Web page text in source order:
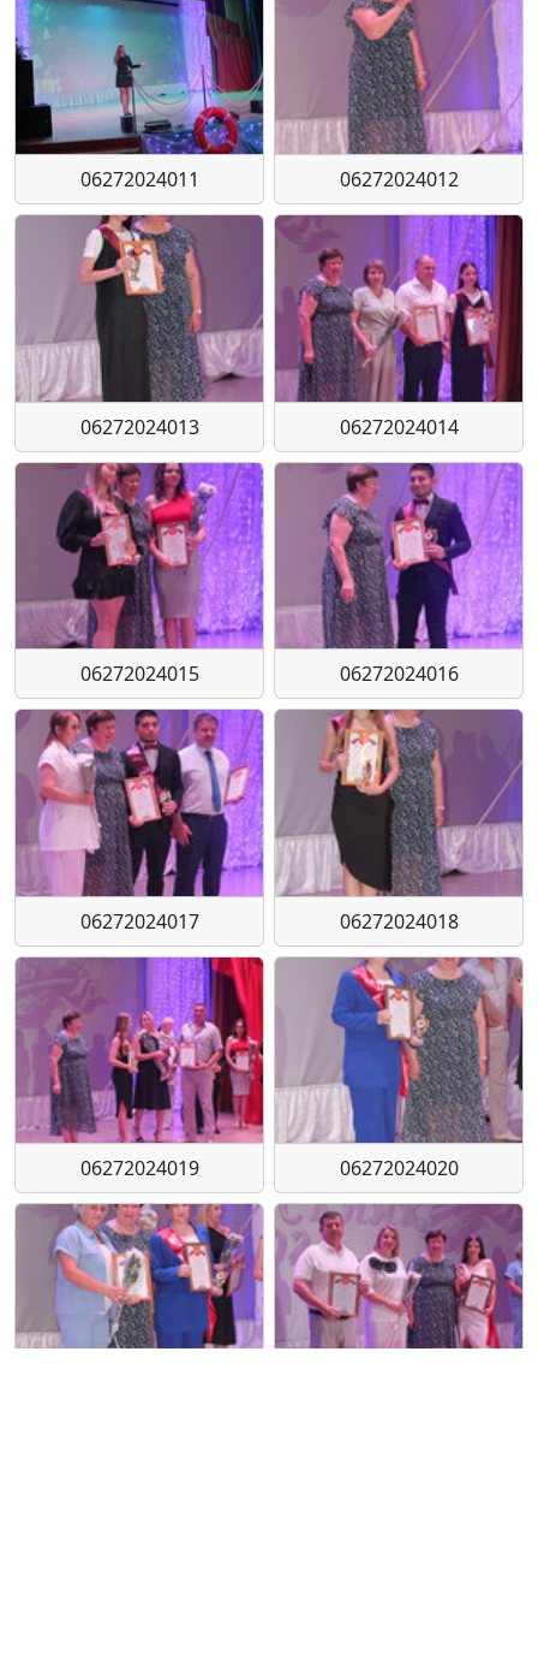
06272024011 06272024012
06272024013 06272024014
06272024015 06272024016
06272024017 06272024018
06272024019 06272024020